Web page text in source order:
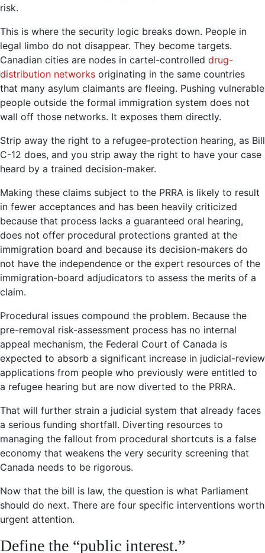
risk.
This is where the security logic breaks down. People in
legal limbo do not disappear. They become targets.
Canadian cities are nodes in cartel-controlled drug-
distribution networks originating in the same countries
that many asylum claimants are fleeing. Pushing vulnerable
people outside the formal immigration system does not
wall off those networks. It exposes them directly.
Strip away the right to a refugee-protection hearing, as Bill
C-12 does, and you strip away the right to have your case
heard by a trained decision-maker.
Making these claims subject to the PRRA is likely to result
in fewer acceptances and has been heavily criticized
because that process lacks a guaranteed oral hearing,
does not offer procedural protections granted at the
immigration board and because its decision-makers do
not have the independence or the expert resources of the
immigration-board adjudicators to assess the merits of a
claim.
Procedural issues compound the problem. Because the
pre-removal risk-assessment process has no internal
appeal mechanism, the Federal Court of Canada is
expected to absorb a significant increase in judicial-review
applications from people who previously were entitled to
a refugee hearing but are now diverted to the PRRA.
That will further strain a judicial system that already faces
a serious funding shortfall. Diverting resources to
managing the fallout from procedural shortcuts is a false
economy that weakens the very security screening that
Canada needs to be rigorous.
Now that the bill is law, the question is what Parliament
should do next. There are four specific interventions worth
urgent attention.
Define the “public interest.”